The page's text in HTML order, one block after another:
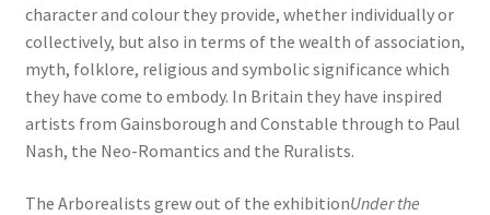
character and colour they provide, whether individually or
collectively, but also in terms of the wealth of association,
myth, folklore, religious and symbolic significance which
they have come to embody. In Britain they have inspired
artists from Gainsborough and Constable through to Paul
Nash, the Neo-Romantics and the Ruralists.
The Arborealists grew out of the exhibitionUnder the